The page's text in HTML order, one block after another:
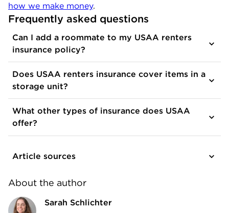
how we make money.
Frequently asked questions
Can I add a roommate to my USAA renters
insurance policy?
Does USAA renters insurance cover items in a
storage unit?
What other types of insurance does USAA
offer?
Article sources
About the author
Sarah Schlichter